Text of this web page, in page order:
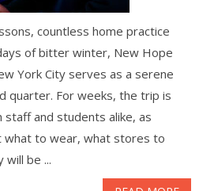
countless home practice
of bitter winter, New Hope
York City serves as a serene
quarter. For weeks, the trip is
and students alike, as
what to wear, what stores to
be ...